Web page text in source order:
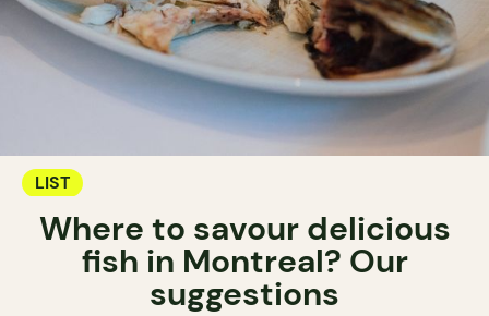
LIST
Where to savour delicious
fish in Montreal? Our
suggestions